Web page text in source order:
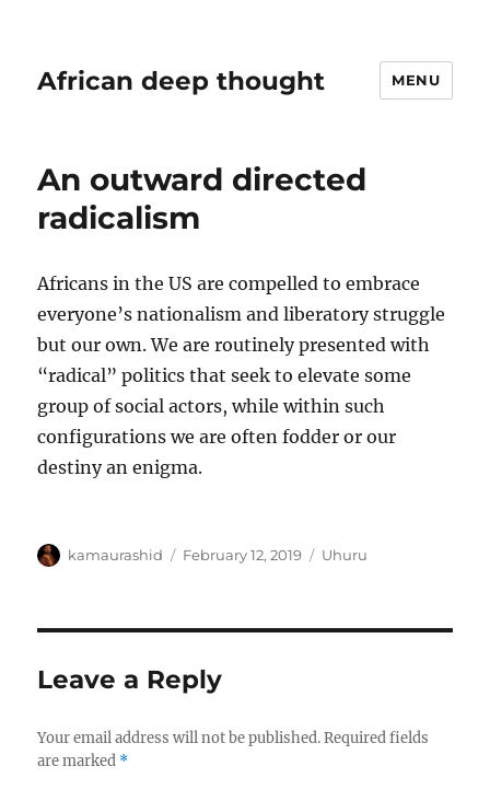
African deep thought MENU
An outward directed
radicalism
Africans in the US are compelled to embrace
everyone’s nationalism and liberatory struggle
but our own. We are routinely presented with
“radical” politics that seek to elevate some
group of social actors, while within such
configurations we are often fodder or our
destiny an enigma.
Author
kamaurashid
Posted
February 12, 2019 Categories
Uhuru
Leave a Reply
Your email address will not be published. Required fields
are marked *